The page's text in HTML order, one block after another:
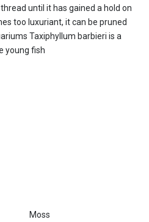
until it has gained a hold on
too luxuriant, it can be pruned
Taxiphyllum barbieri is a
young fish
Moss